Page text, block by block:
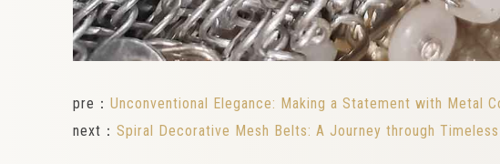
pre： Unconventional Elegance: Making a Statement with Metal
next： Spiral Decorative Mesh Belts: A Journey through Timeless